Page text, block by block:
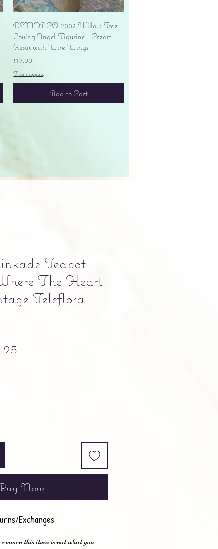
Quick View
DEMDACO 2002 Willow Tree
Loving Angel Figurine - Cream
Resin with Wire Wings
Price
$19.00
Free shipping
Add to Cart
Teapot -
The Heart
Teleflora
Price
Now
Exchanges
this item is not what you